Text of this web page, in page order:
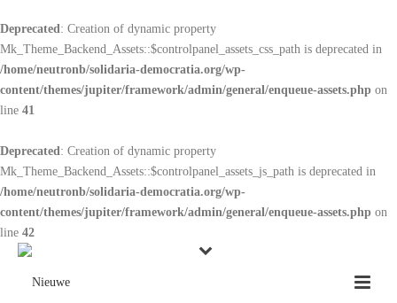
Deprecated: Creation of dynamic property
Mk_Theme_Backend_Assets::$controlpanel_assets_css_path is deprecated in
/home/neutronb/solidaria-democratia.org/wp-
content/themes/jupiter/framework/admin/general/enqueue-assets.php on
line 41
Deprecated: Creation of dynamic property
Mk_Theme_Backend_Assets::$controlpanel_assets_js_path is deprecated in
/home/neutronb/solidaria-democratia.org/wp-
content/themes/jupiter/framework/admin/general/enqueue-assets.php on
line 42